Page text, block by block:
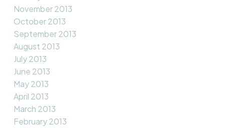
November 2013
October 2013
September 2013
August 2013
July 2013
June 2013
May 2013
April 2013
March 2013
February 2013